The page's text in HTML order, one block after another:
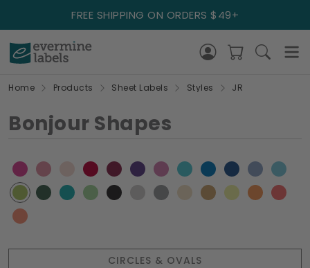
FREE SHIPPING ON ORDERS $49+
Home Products Sheet Labels Styles JR
Bonjour Shapes
CIRCLES & OVALS